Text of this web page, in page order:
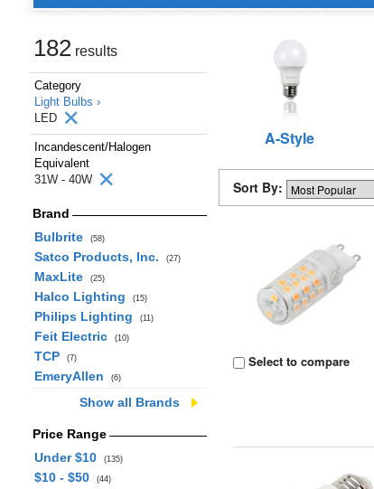
182 results
Category
Light Bulbs ›
LED
Incandescent/Halogen
Equivalent
31W - 40W
Brand
Bulbrite
(58)
Satco Products, Inc. (27)
MaxLite (25)
Halco Lighting (15)
Philips Lighting (11)
Feit Electric (10)
TCP (7)
EmeryAllen (6)
Show all Brands
Price Range
Under $10
(135)
$10 - $50 (44)
A-Style
Sort By:
Select to compare